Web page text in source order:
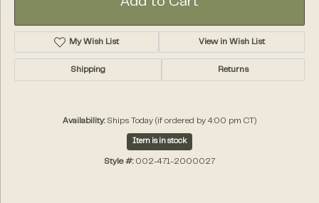
Add to Cart
My Wish List View in Wish List
Shipping Returns
Availability: Ships Today (if ordered by 4:00 pm CT)
Item is in stock
Style #: 002-471-2000027